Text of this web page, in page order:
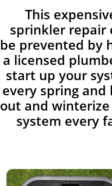
This
sprinkler repair
be prevented by
a licensed
start up your
every spring and
out and
system every